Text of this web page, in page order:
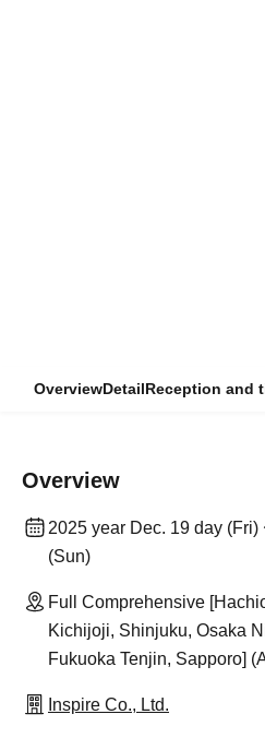
OverviewDetailReception and
Overview
2025 year Dec. 19 day
(Sun)
Full Comprehensive
Kichijoji, Shinjuku, Osaka
Fukuoka Tenjin, Sapporo]
Inspire Co., Ltd.